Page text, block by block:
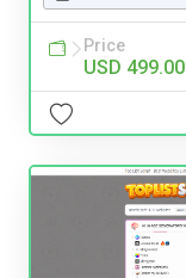
Price
USD 499.00